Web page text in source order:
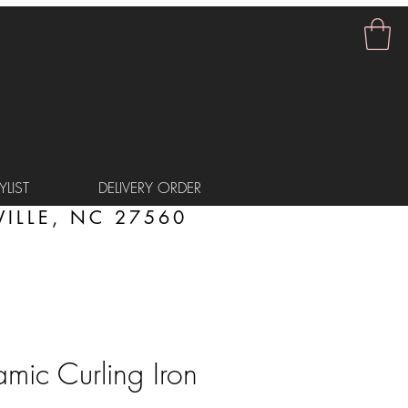
DELIVERY ORDER
Curling Iron
NC 27560